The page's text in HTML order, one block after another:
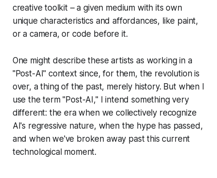
creative toolkit – a given medium with its own
unique characteristics and affordances, like paint,
or a camera, or code before it.
One might describe these artists as working in a
"Post-AI" context since, for them, the revolution is
over, a thing of the past, merely history. But when I
use the term "Post-AI," I intend something very
different: the era when we collectively recognize
AI's regressive nature, when the hype has passed,
and when we've broken away past this current
technological moment.